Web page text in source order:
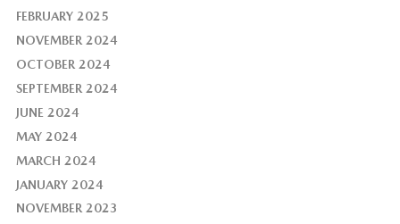
FEBRUARY 2025
NOVEMBER 2024
OCTOBER 2024
SEPTEMBER 2024
JUNE 2024
MAY 2024
MARCH 2024
JANUARY 2024
NOVEMBER 2023